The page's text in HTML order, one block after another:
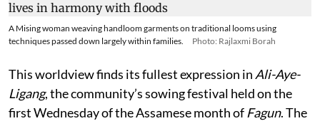
A Mising woman weaving handloom garments on traditional looms using
techniques passed down largely within families.
Photo: Rajlaxmi Borah
This worldview finds its fullest expression in Ali-Aye-
Ligang, the community’s sowing festival held on the
first Wednesday of the Assamese month of Fagun. The